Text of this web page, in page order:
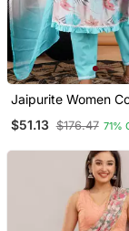
Jaipurite Women
Floral Printed Alia
Dupatta Set
$51.13 $176.47 71%